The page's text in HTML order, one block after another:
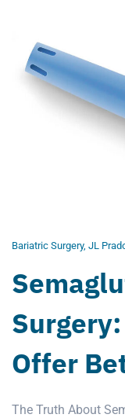
Bariatric Surgery, JL
Offer
The Truth About